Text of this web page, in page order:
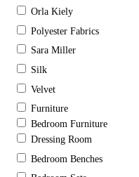
Orla Kiely
Polyester Fabrics
Sara Miller
Silk
Velvet
Furniture
Bedroom Furniture
Dressing Room
Bedroom Benches